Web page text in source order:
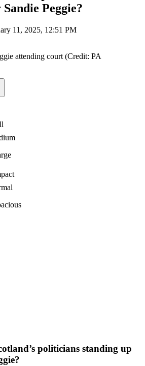
Peggie?
11, 2025, 12:51 PM
attending court (Credit: PA
politicians standing up